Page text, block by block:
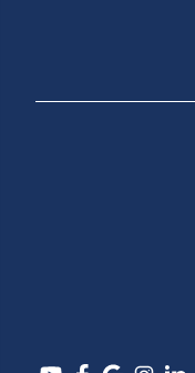
Mouth Of Wilson
Pounding Mill